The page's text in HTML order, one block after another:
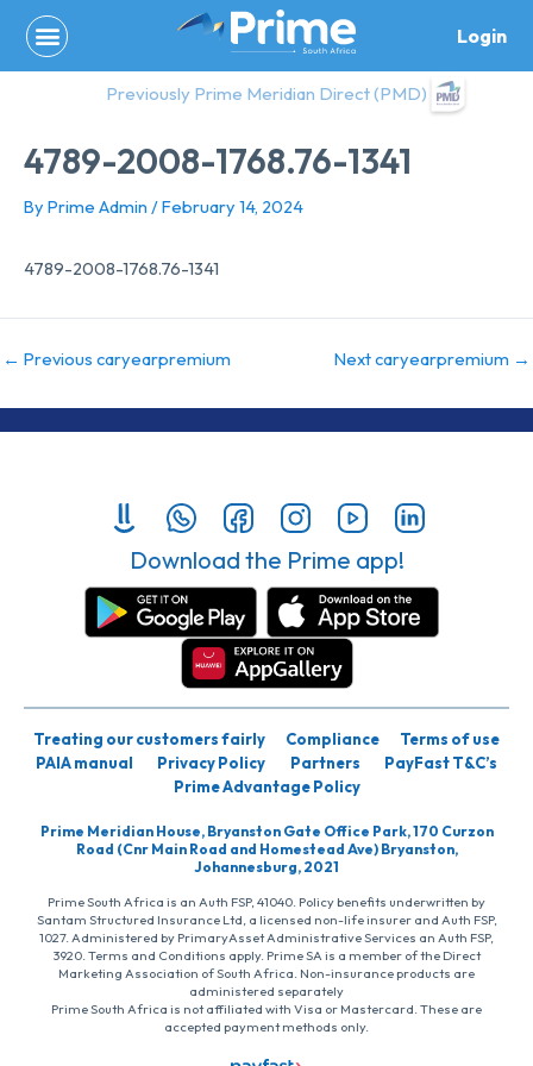
content
Login
Previously Prime Meridian Direct (PMD)
4789-2008-1768.76-1341
By Prime Admin /February 14, 2024
4789-2008-1768.76-1341
← Previous caryearpremium Next caryearpremium →
Download the Prime app!
Treating our customers fairly Compliance
Terms of use
PAIA manual
Privacy Policy Partners
PayFast T&C’s
Prime Advantage Policy
Prime Meridian House, Bryanston Gate Office Park, 170 Curzon
Road (Cnr Main Road and Homestead Ave) Bryanston,
Johannesburg, 2021
Prime South Africa is an Auth FSP, 41040. Policy benefits underwritten by
Santam Structured Insurance Ltd, a licensed non-life insurer and Auth FSP,
1027. Administered by PrimaryAsset Administrative Services an Auth FSP,
3920. Terms and Conditions apply. Prime SA is a member of the Direct
Marketing Association of South Africa. Non-insurance products are
administered separately
Prime South Africa is not affiliated with Visa or Mastercard. These are
accepted payment methods only.